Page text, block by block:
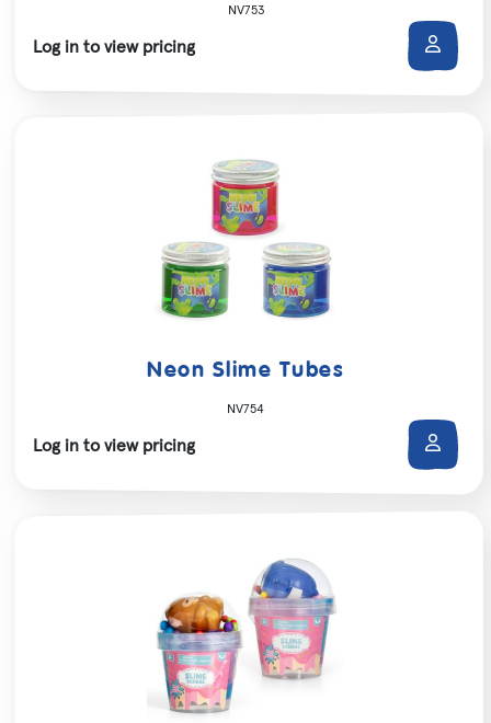
NV753
Log in to view pricing
Neon Slime Tubes
NV754
Log in to view pricing